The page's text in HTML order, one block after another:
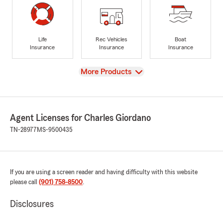
Life
Insurance
Rec Vehicles
Insurance
Boat
Insurance
View
More Products
Agent Licenses for Charles Giordano
TN-28977 MS-9500435
If you are using a screen reader and having difficulty with this website
please call (901) 758-8500.
Disclosures